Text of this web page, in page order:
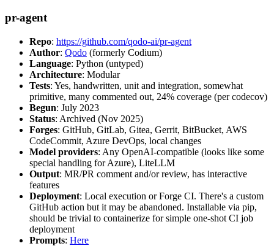
pr-agent
Repo: https://github.com/qodo-ai/pr-agent
Author: Qodo (formerly Codium)
Language: Python (untyped)
Architecture: Modular
Tests: Yes, handwritten, unit and integration, somewhat
primitive, many commented out, 24% coverage (per codecov)
Begun: July 2023
Status: Archived (Nov 2025)
Forges: GitHub, GitLab, Gitea, Gerrit, BitBucket, AWS
CodeCommit, Azure DevOps, local changes
Model providers: Any OpenAI-compatible (looks like some
special handling for Azure), LiteLLM
Output: MR/PR comment and/or review, has interactive
features
Deployment: Local execution or Forge CI. There's a custom
GitHub action but it may be abandoned. Installable via pip,
should be trivial to containerize for simple one-shot CI job
deployment
Prompts: Here